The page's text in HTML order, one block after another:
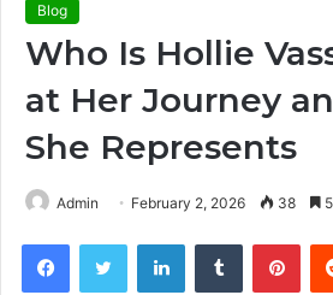
Blog
Who Is Hollie
at Her Journey
She Represents
Admin February 2, 2026 38
FacebookTwitter LinkedInTumblr